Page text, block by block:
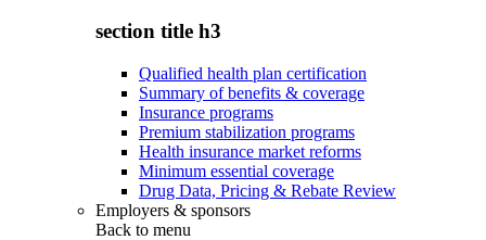
section title h3
Qualified health plan certification
Summary of benefits & coverage
Insurance programs
Premium stabilization programs
Health insurance market reforms
Minimum essential coverage
Drug Data, Pricing & Rebate Review
Employers & sponsors
Back to menu